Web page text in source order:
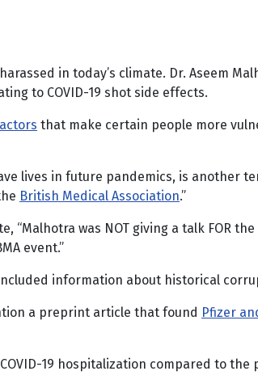
in today’s climate. Dr. Aseem
to COVID-19 shot side effects.
that make certain people more
lives in future pandemics, is another
British Medical Association.”
“Malhotra was NOT giving a talk FOR
event.”
information about historical
a preprint article that found Pfizer
19 hospitalization compared to the